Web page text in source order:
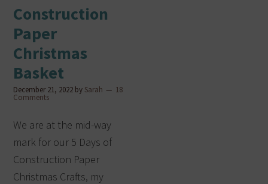
Construction
Paper
Christmas
Basket
December 21, 2022 by Sarah 18
Comments
We are at the mid-way
mark for our 5 Days of
Construction Paper
Christmas Crafts, my